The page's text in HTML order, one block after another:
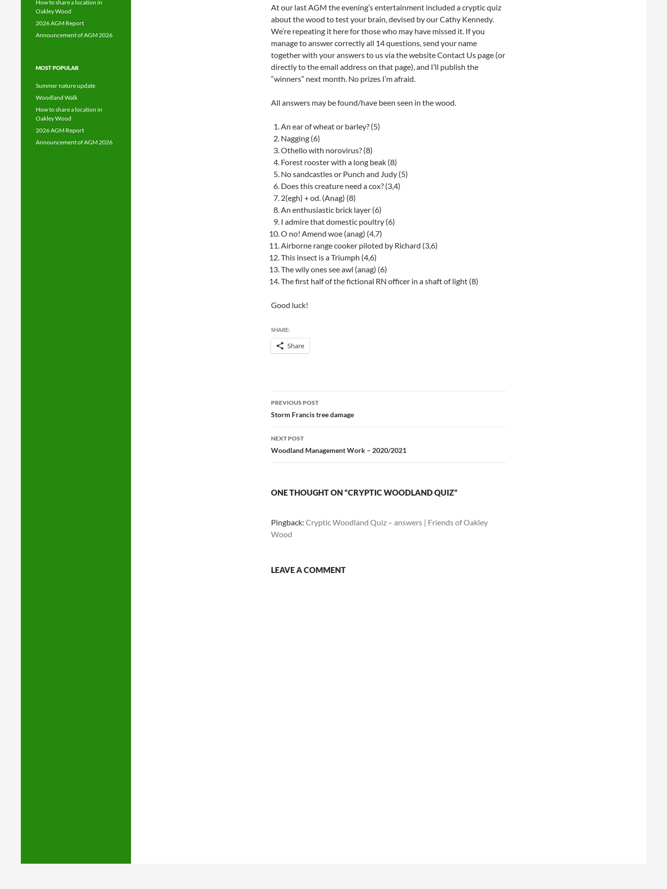
At our last AGM the evening’s entertainment included a cryptic quiz
about the wood to test your brain, devised by our Cathy Kennedy.
We’re repeating it here for those who may have missed it. If you
manage to answer correctly all 14 questions, send your name
together with your answers to us via the website Contact Us page (or
directly to the email address on that page), and I’ll publish the
“winners” next month. No prizes I’m afraid.
All answers may be found/have been seen in the wood.
An ear of wheat or barley? (5)
Nagging (6)
Othello with norovirus? (8)
Forest rooster with a long beak (8)
No sandcastles or Punch and Judy (5)
Does this creature need a cox? (3,4)
2(egh) + od. (Anag) (8)
An enthusiastic brick layer (6)
I admire that domestic poultry (6)
O no! Amend woe (anag) (4,7)
Airborne range cooker piloted by Richard (3,6)
This insect is a Triumph (4,6)
The wily ones see awl (anag) (6)
The first half of the fictional RN officer in a shaft of light (8)
Good luck!
SHARE:
Share
Post
navigation
PREVIOUS POST
Storm Francis tree damage
NEXT POST
Woodland Management Work – 2020/2021
ONE THOUGHT ON “CRYPTIC WOODLAND QUIZ”
Pingback: Cryptic Woodland Quiz – answers | Friends of Oakley
Wood
LEAVE A COMMENT
How to share a location in
Oakley Wood
2026 AGM Report
Announcement of AGM 2026
MOST POPULAR
Summer nature update
Woodland Walk
How to share a location in
Oakley Wood
2026 AGM Report
Announcement of AGM 2026